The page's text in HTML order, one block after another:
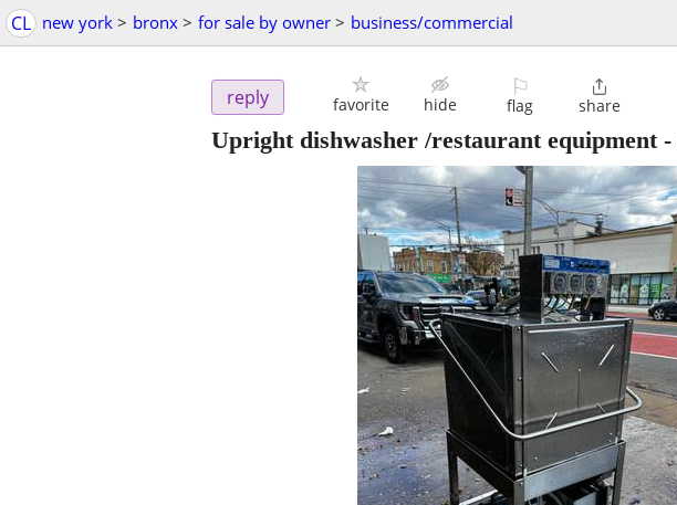
CL new york > bronx > for sale by owner > business/commercial
reply favorite hide
⚐
flag

share
Upright dishwasher /restaurant equipment-